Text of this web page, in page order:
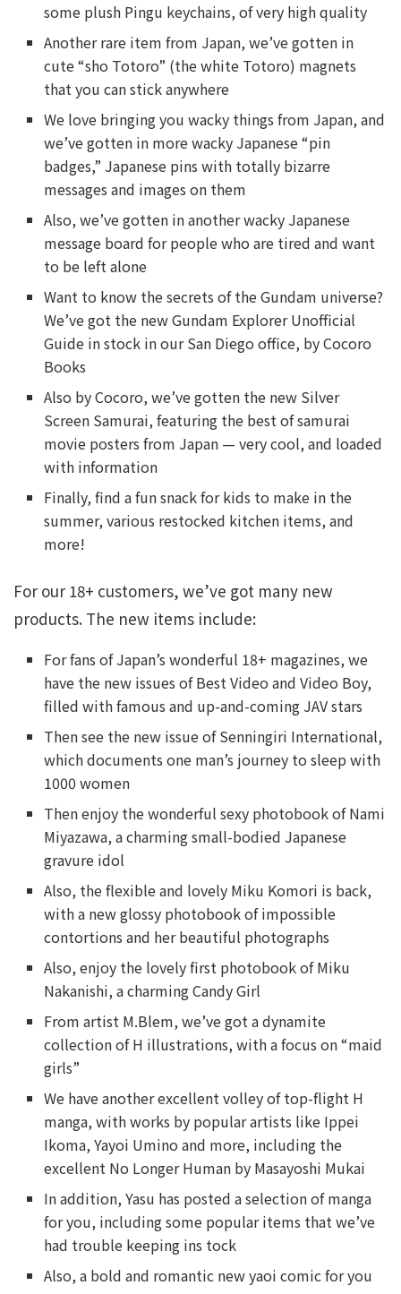
some plush Pingu keychains, of very high quality
Another rare item from Japan, we’ve gotten in
cute “sho Totoro” (the white Totoro) magnets
that you can stick anywhere
We love bringing you wacky things from Japan, and
we’ve gotten in more wacky Japanese “pin
badges,” Japanese pins with totally bizarre
messages and images on them
Also, we’ve gotten in another wacky Japanese
message board for people who are tired and want
to be left alone
Want to know the secrets of the Gundam universe?
We’ve got the new Gundam Explorer Unofficial
Guide in stock in our San Diego office, by Cocoro
Books
Also by Cocoro, we’ve gotten the new Silver
Screen Samurai, featuring the best of samurai
movie posters from Japan — very cool, and loaded
with information
Finally, find a fun snack for kids to make in the
summer, various restocked kitchen items, and
more!
For our 18+ customers, we’ve got many new
products. The new items include:
For fans of Japan’s wonderful 18+ magazines, we
have the new issues of Best Video and Video Boy,
filled with famous and up-and-coming JAV stars
Then see the new issue of Senningiri International,
which documents one man’s journey to sleep with
1000 women
Then enjoy the wonderful sexy photobook of Nami
Miyazawa, a charming small-bodied Japanese
gravure idol
Also, the flexible and lovely Miku Komori is back,
with a new glossy photobook of impossible
contortions and her beautiful photographs
Also, enjoy the lovely first photobook of Miku
Nakanishi, a charming Candy Girl
From artist M.Blem, we’ve got a dynamite
collection of H illustrations, with a focus on “maid
girls”
We have another excellent volley of top-flight H
manga, with works by popular artists like Ippei
Ikoma, Yayoi Umino and more, including the
excellent No Longer Human by Masayoshi Mukai
In addition, Yasu has posted a selection of manga
for you, including some popular items that we’ve
had trouble keeping ins tock
Also, a bold and romantic new yaoi comic for you